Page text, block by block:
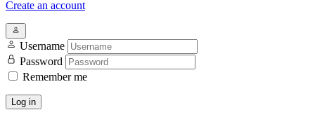
Create an account
Username
Password
Remember me
Log in